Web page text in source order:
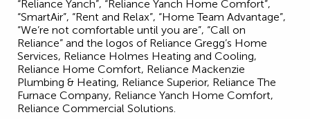
“Reliance Yanch”, “Reliance Yanch Home Comfort”,
“SmartAir”, “Rent and Relax”, “Home Team Advantage”,
“We’re not comfortable until you are”, “Call on
Reliance” and the logos of Reliance Gregg’s Home
Services, Reliance Holmes Heating and Cooling,
Reliance Home Comfort, Reliance Mackenzie
Plumbing & Heating, Reliance Superior, Reliance The
Furnace Company, Reliance Yanch Home Comfort,
Reliance Commercial Solutions.